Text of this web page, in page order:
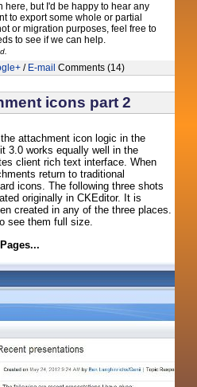
here, but I'd be happy to hear any
to export some whole or partial
or migration purposes, feel free to
to see if we can help.
/ E-mail Comments (14)
icons part 2
attachment icon logic in the
3.0 works equally well in the
client rich text interface. When
return to traditional
icons. The following three shots
originally in CKEditor. It is
created in any of the three places.
see them full size.